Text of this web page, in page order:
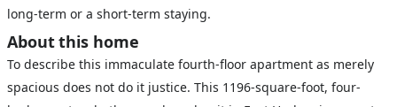
long-term or a short-term staying.
About this home
To describe this immaculate fourth-floor apartment as merely
spacious does not do it justice. This 1196-square-foot, four-